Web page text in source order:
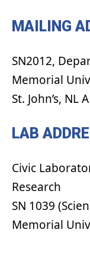
MAILING
SN2012,
Memorial
St. John’s, NL
LAB
Civic
Research
SN 1039
Memorial